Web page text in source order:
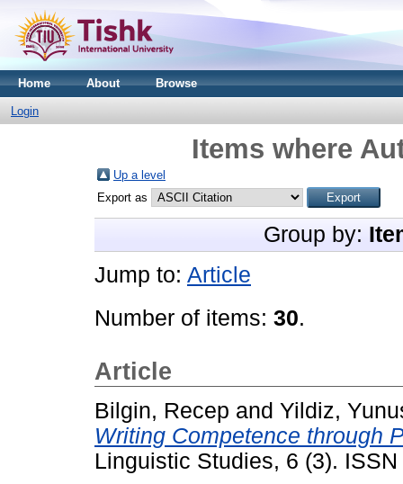
Home About Browse
Login
Items where
Up a level
Export as
Group by:
Jump to: Article
Number of items: 30.
Article
Bilgin, Recep and Yildiz,
Writing Competence through
Linguistic Studies, 6 (3).